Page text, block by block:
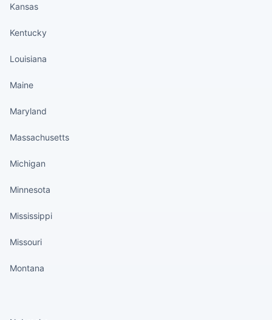
Kansas
Kentucky
Louisiana
Maine
Maryland
Massachusetts
Michigan
Minnesota
Mississippi
Missouri
Montana